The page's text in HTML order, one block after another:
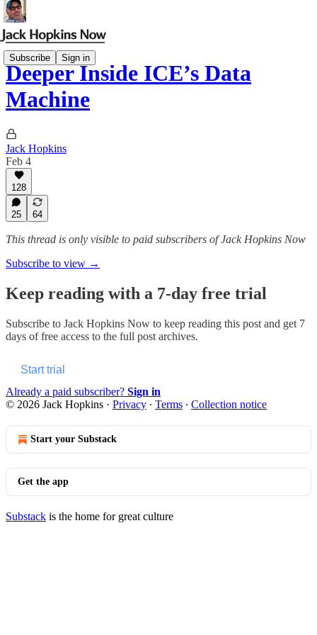
Subscribe Sign in
Deeper Inside ICE’s Data
Machine
Jack Hopkins
Feb 4
128
25 64
This thread is only visible to paid subscribers of Jack Hopkins Now
Subscribe to view →
Keep reading with a 7-day free trial
Subscribe to Jack Hopkins Now to keep reading this post and get 7
days of free access to the full post archives.
Start trial
Already a paid subscriber? Sign in
© 2026 Jack Hopkins · Privacy ∙ Terms ∙ Collection notice
Start your Substack
Get the app
Substack is the home for great culture